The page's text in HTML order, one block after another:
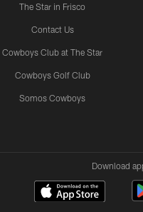
The Star in Frisco
Contact Us
Cowboys Club at The Star
Cowboys Golf Club
Somos Cowboys
Download